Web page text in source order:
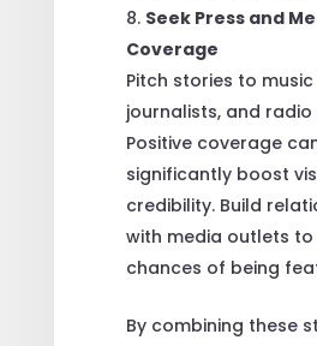
Seek Press and
Coverage
Pitch stories to
journalists, and
Positive coverage
significantly boost
credibility. Build
with media outlets to
chances of being
By combining these